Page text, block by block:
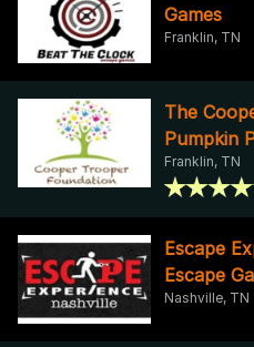
Games
Franklin, TN
The
Pumpkin
Franklin, TN
Escape
Escape
Nashville, TN